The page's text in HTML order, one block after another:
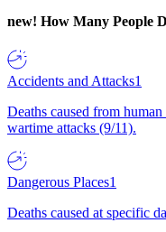
new! How Many People
Accidents and Attacks1
Deaths caused from
wartime attacks (9/11).
Dangerous Places1
Deaths caused at specific